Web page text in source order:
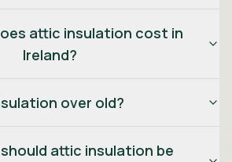
attic insulation cost in
Ireland?
over old?
attic insulation be